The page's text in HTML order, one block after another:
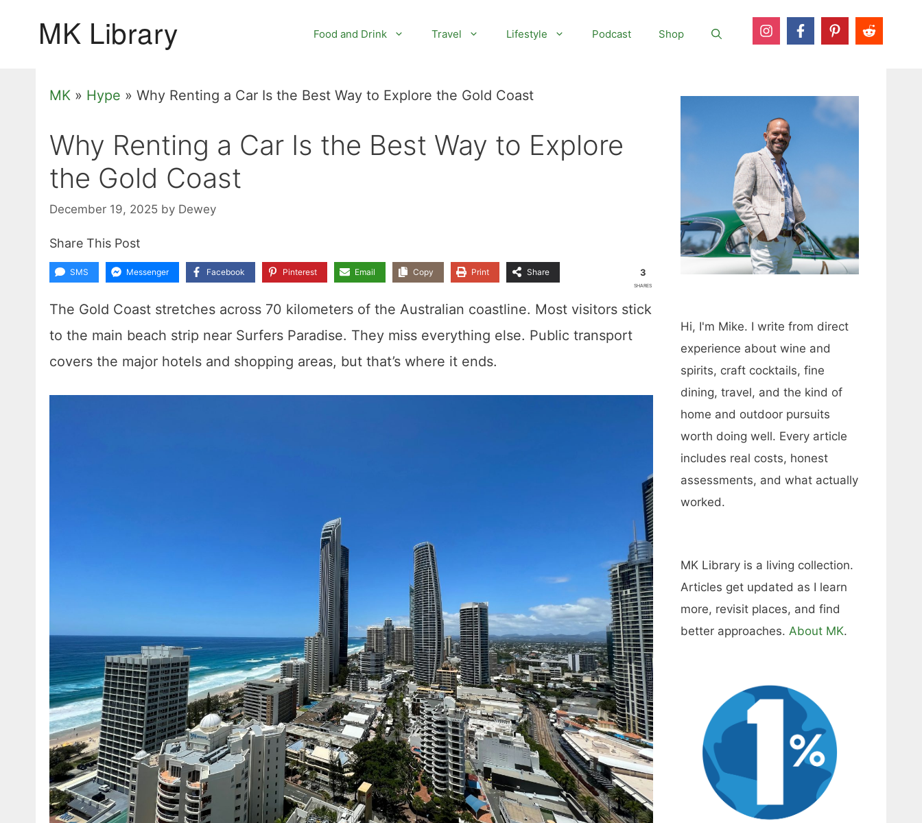
Food and Drink Travel Lifestyle Podcast Shop
MK » Hype » Why Renting a Car Is the Best Way to Explore the Gold Coast
Why Renting a Car Is the Best Way to Explore
the Gold Coast
December 19, 2025 by Dewey
Share This Post
SMS Messenger Facebook Pinterest Email Copy Print Share 3
SHARES
The Gold Coast stretches across 70 kilometers of the Australian coastline. Most visitors stick
to the main beach strip near Surfers Paradise. They miss everything else. Public transport
covers the major hotels and shopping areas, but that’s where it ends.
Hi, I'm Mike. I write from direct
experience about wine and
spirits, craft cocktails, fine
dining, travel, and the kind of
home and outdoor pursuits
worth doing well. Every article
includes real costs, honest
assessments, and what actually
worked.
MK Library is a living collection.
Articles get updated as I learn
more, revisit places, and find
better approaches. About MK.